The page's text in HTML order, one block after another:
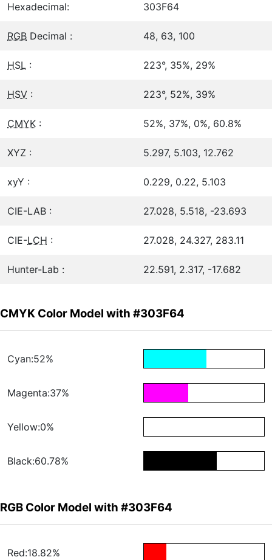
Hexadecimal: 303F64
RGB Decimal : 48, 63, 100
HSL : 223°, 35%, 29%
HSV : 223°, 52%, 39%
CMYK : 52%, 37%, 0%, 60.8%
XYZ : 5.297, 5.103, 12.762
xyY : 0.229, 0.22, 5.103
CIE-LAB : 27.028, 5.518, -23.693
CIE-LCH : 27.028, 24.327, 283.11
Hunter-Lab : 22.591, 2.317, -17.682
CMYK Color Model with #303F64
Cyan:52%
Magenta:37%
Yellow:0%
Black:60.78%
RGB Color Model with #303F64
Red:18.82%